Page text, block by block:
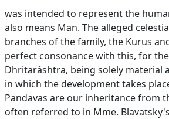
was intended to represent the
also means Man. The alleged
branches of the family, the Kurus
perfect consonance with this, for
Dhritarâshtra, being solely material
in which the development takes
Pandavas are our inheritance from
often referred to in Mme. Blavatsky's